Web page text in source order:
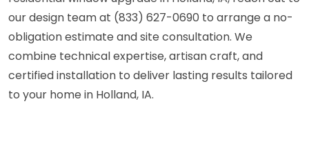
our design team at (833) 627-0690 to arrange a no-
obligation estimate and site consultation. We
combine technical expertise, artisan craft, and
certified installation to deliver lasting results tailored
to your home in Holland, IA.